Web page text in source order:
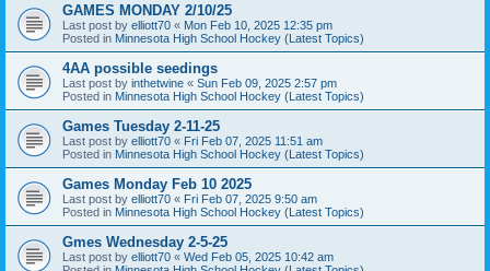
GAMES MONDAY 2/10/25
Last post by elliott70 « Mon Feb 10, 2025 12:35 pm
Posted in Minnesota High School Hockey (Latest Topics)
4AA possible seedings
Last post by inthetwine « Sun Feb 09, 2025 2:57 pm
Posted in Minnesota High School Hockey (Latest Topics)
Games Tuesday 2-11-25
Last post by elliott70 « Fri Feb 07, 2025 11:51 am
Posted in Minnesota High School Hockey (Latest Topics)
Games Monday Feb 10 2025
Last post by elliott70 « Fri Feb 07, 2025 9:50 am
Posted in Minnesota High School Hockey (Latest Topics)
Gmes Wednesday 2-5-25
Last post by elliott70 « Wed Feb 05, 2025 10:42 am